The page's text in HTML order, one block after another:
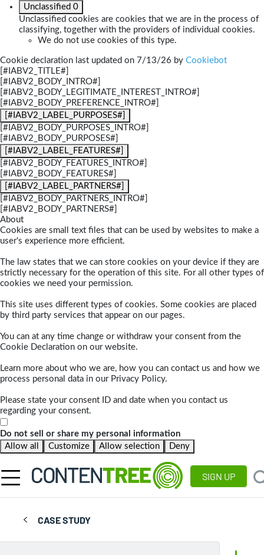
Unclassified 0
Unclassified cookies are cookies that we are in the process of
classifying, together with the providers of individual cookies.
We do not use cookies of this type.
Cookie declaration last updated on 7/13/26 by Cookiebot
[#IABV2_TITLE#]
[#IABV2_BODY_INTRO#]
[#IABV2_BODY_LEGITIMATE_INTEREST_INTRO#]
[#IABV2_BODY_PREFERENCE_INTRO#]
[#IABV2_LABEL_PURPOSES#]
[#IABV2_BODY_PURPOSES_INTRO#]
[#IABV2_BODY_PURPOSES#]
[#IABV2_LABEL_FEATURES#]
[#IABV2_BODY_FEATURES_INTRO#]
[#IABV2_BODY_FEATURES#]
[#IABV2_LABEL_PARTNERS#]
[#IABV2_BODY_PARTNERS_INTRO#]
[#IABV2_BODY_PARTNERS#]
About
Cookies are small text files that can be used by websites to make a
user's experience more efficient.
The law states that we can store cookies on your device if they are
strictly necessary for the operation of this site. For all other types of
cookies we need your permission.
This site uses different types of cookies. Some cookies are placed
by third party services that appear on our pages.
You can at any time change or withdraw your consent from the
Cookie Declaration on our website.
Learn more about who we are, how you can contact us and how we
process personal data in our Privacy Policy.
Please state your consent ID and date when you contact us
regarding your consent.
Do not sell or share my personal information
Allow all
Customize Allow selection Deny
SIGN UP
CASE STUDY